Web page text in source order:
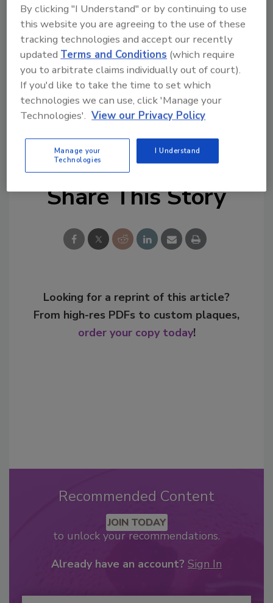
James Iced Tea's best-selling flavors, including
Red Raspberry, Classic Mango, Pineapple &
Mango, Blood Orange & Hibiscus, and Passion
Fruit & Peach.
www.saintjamesicedtea.com
KEYWORDS:black tea Half & Half lemonade
Share This Story
Looking for a reprint of this article?
From high-res PDFs to custom plaques,
order your copy today!
Recommended Content
JOIN TODAY
to unlock your recommendations.
Already have an account? Sign In
By clicking "I Understand" or by continuing to use
this website you are agreeing to the use of these
tracking technologies and accept our recently
updatedTerms and Conditions (which require
you to arbitrate claims individually out of court).
If you'd like to take the time to set which
technologies we can use, click 'Manage your
Technologies'. View our Privacy Policy
Manage your
Technologies
I Understand